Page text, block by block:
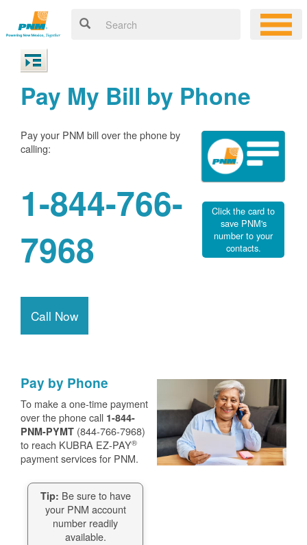
Pay My Bill by Phone
Pay your PNM bill over the phone by
calling:
1-844-766-
7968
Call Now
Click the card to
save PNM's
number to your
contacts.
Pay by Phone
To make a one-time payment
over the phone call 1-844-
PNM-PYMT (844-766-7968)
to reach KUBRA EZ-PAY®
payment services for PNM.
Tip: Be sure to have
your PNM account
number readily
available.